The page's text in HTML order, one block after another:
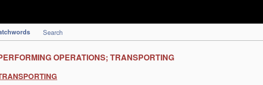
Search
OPERATIONS; TRANSPORTING